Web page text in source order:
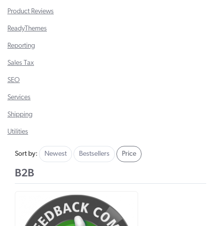
Product Reviews
ReadyThemes
Reporting
Sales Tax
SEO
Services
Shipping
Utilities
Sort by: Newest Bestsellers Price
B2B